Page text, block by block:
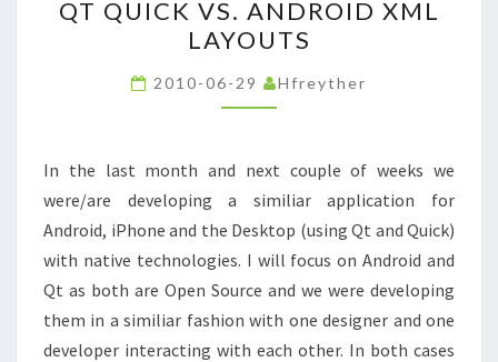
QUICK
VS.
ANDROID
XML
QT QUICK VS. ANDROID XML
LAYOUTS
2010-06-29 Hfreyther
In the last month and next couple of weeks we
were/are developing a similiar application for
Android, iPhone and the Desktop (using Qt and Quick)
with native technologies. I will focus on Android and
Qt as both are Open Source and we were developing
them in a similiar fashion with one designer and one
developer interacting with each other. In both cases